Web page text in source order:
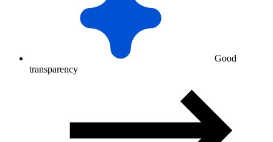
Good
transparency